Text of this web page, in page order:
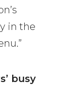
in the
busy